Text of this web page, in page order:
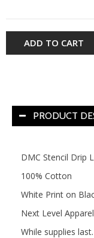
ADD TO CART
PRODUCT
DMC Stencil Drip
100% Cotton
White Print on
Next Level Apparel
While supplies